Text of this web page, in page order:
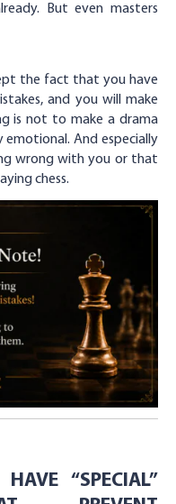
But even masters
the fact that you have
and you will make
is not to make a drama
And especially
wrong with you or that
chess.
“SPECIAL”